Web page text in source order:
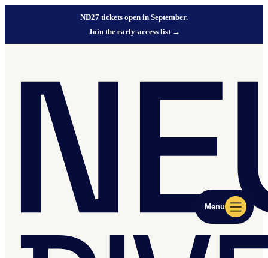
ND27 tickets open in September.
Join the early-access list →
Menu